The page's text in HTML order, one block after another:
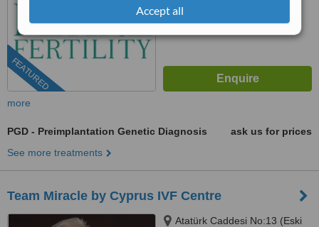
Accept all
FEATURED
more
PGD - Preimplantation Genetic Diagnosis
ask us for prices
See more treatments
Team Miracle by Cyprus IVF Centre
Atatürk Caddesi No:13 (Eski